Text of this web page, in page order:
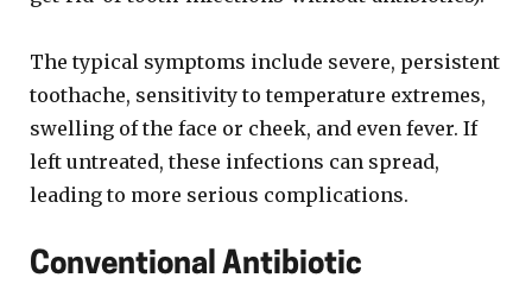
The typical symptoms include severe, persistent
toothache, sensitivity to temperature extremes,
swelling of the face or cheek, and even fever. If
left untreated, these infections can spread,
leading to more serious complications.
Conventional Antibiotic